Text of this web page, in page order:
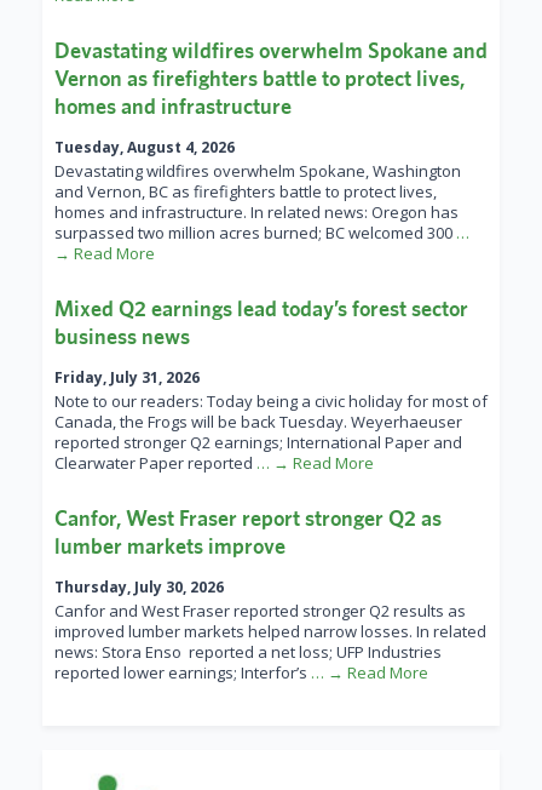
Devastating wildfires overwhelm Spokane and
Vernon as firefighters battle to protect lives,
homes and infrastructure
Tuesday, August 4, 2026
Devastating wildfires overwhelm Spokane, Washington
and Vernon, BC as firefighters battle to protect lives,
homes and infrastructure. In related news: Oregon has
surpassed two million acres burned; BC welcomed 300 …
→ Read More
Mixed Q2 earnings lead today’s forest sector
business news
Friday, July 31, 2026
Note to our readers: Today being a civic holiday for most of
Canada, the Frogs will be back Tuesday. Weyerhaeuser
reported stronger Q2 earnings; International Paper and
Clearwater Paper reported … → Read More
Canfor, West Fraser report stronger Q2 as
lumber markets improve
Thursday, July 30, 2026
Canfor and West Fraser reported stronger Q2 results as
improved lumber markets helped narrow losses. In related
news: Stora Enso reported a net loss; UFP Industries
reported lower earnings; Interfor’s … → Read More